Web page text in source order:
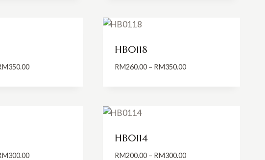
350.00Price
HB0118
RM260.00 – RM350.00Price
300.00Price
HB0114
RM200.00 – RM300.00Price